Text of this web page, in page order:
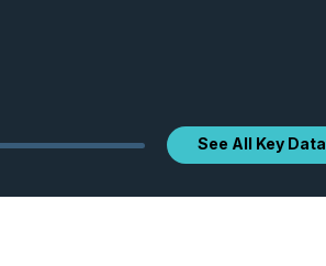
See All Key Data